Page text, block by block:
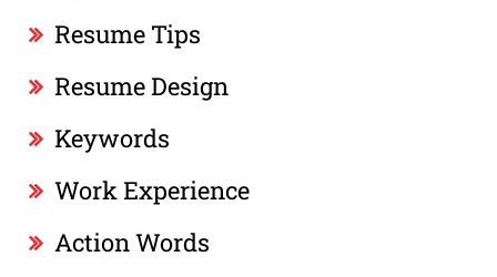
Resume Tips
Resume Design
Keywords
Work Experience
Action Words